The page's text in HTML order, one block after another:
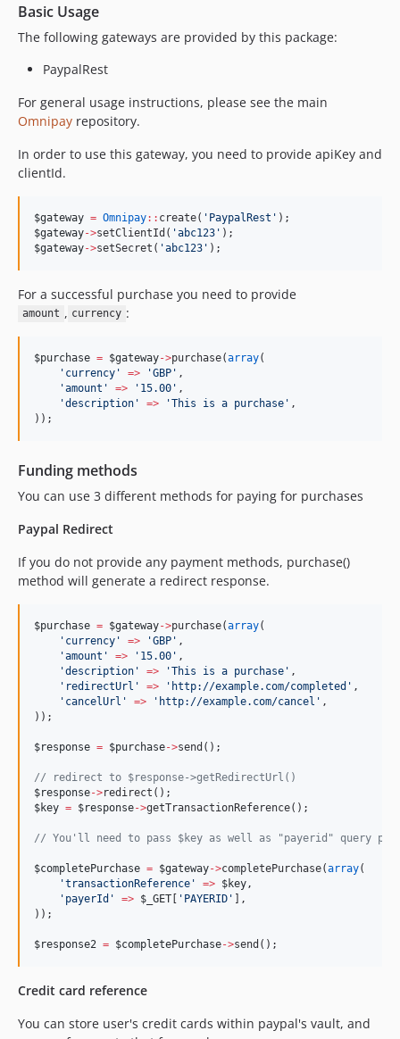
Basic Usage
The following gateways are provided by this package:
PaypalRest
For general usage instructions, please see the main
Omnipay repository.
In order to use this gateway, you need to provide apiKey and
clientId.
$gateway = Omnipay:: create( ' PaypalRest ' );
$gateway->setClientId( 'abc123 ' );
$gateway->setSecret( 'abc123 ' );
For a successful purchase you need to provide
amount , currency :
$purchase = $gateway->purchase(array(
' currency ' => 'GBP ' ,
'amount ' => ' 15.00 ' ,
'description ' => 'This is a purchase ' ,
));
Funding methods
You can use 3 different methods for paying for purchases
Paypal Redirect
If you do not provide any payment methods, purchase()
method will generate a redirect response.
$purchase = $gateway->purchase(array(
' currency ' => 'GBP ' ,
'amount ' => ' 15.00 ' ,
'description ' => 'This is a purchase ' ,
' redirectUrl ' => ' http://example.com/completed ' ,
' cancelUrl ' => ' http://example.com/cancel ' ,
));
$response = $purchase->send();
// redirect to $response->getRedirectUrl()
$response->redirect();
$key = $response->getTransactionReference();
// You'll need to pass $key as well as "payerid" query
$completePurchase = $gateway->completePurchase(array(
'transactionReference ' => $key ,
' payerId ' => $_GET [ ' PAYERID ' ],
));
$response2 = $completePurchase->send();
Credit card reference
You can store user's credit cards within paypal's vault, and